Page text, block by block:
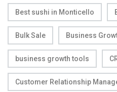
Best sushi in Monticello
Bulk Sale Business
business growth tools
Customer Relationship